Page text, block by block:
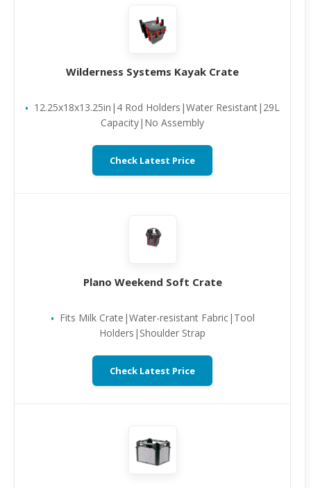
Wilderness Systems Kayak Crate
12.25x18x13.25in|4 Rod Holders|Water Resistant|29L
Capacity|No Assembly
Check Latest Price
Plano Weekend Soft Crate
Fits Milk Crate|Water-resistant Fabric|Tool
Holders|Shoulder Strap
Check Latest Price